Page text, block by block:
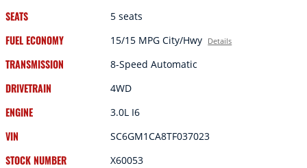
SEATS 5 seats
FUEL ECONOMY 15/15 MPG City/Hwy Details
TRANSMISSION 8-Speed Automatic
DRIVETRAIN 4WD
ENGINE 3.0L I6
VIN SC6GM1CA8TF037023
STOCK NUMBER X60053